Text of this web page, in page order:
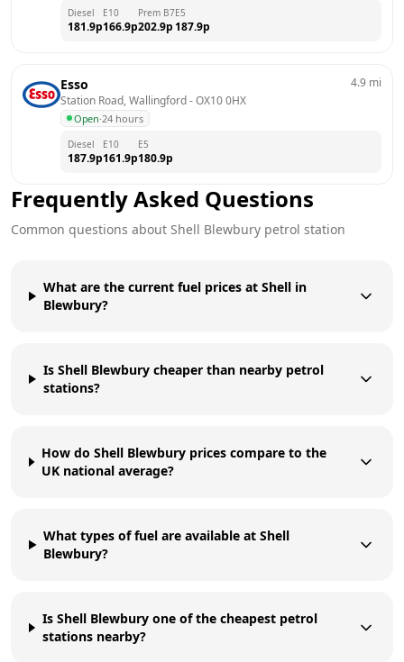
Diesel
181.9p
E10
166.9p
Prem B7
202.9p
E5
187.9p
Esso
Station Road, Wallingford - OX10 0HX
Open·24 hours
4.9 mi
Diesel
187.9p
E10
161.9p
E5
180.9p
Frequently Asked Questions
Common questions about Shell Blewbury petrol station
What are the current fuel prices at Shell in
Blewbury?
Is Shell Blewbury cheaper than nearby petrol
stations?
How do Shell Blewbury prices compare to the
UK national average?
What types of fuel are available at Shell
Blewbury?
Is Shell Blewbury one of the cheapest petrol
stations nearby?